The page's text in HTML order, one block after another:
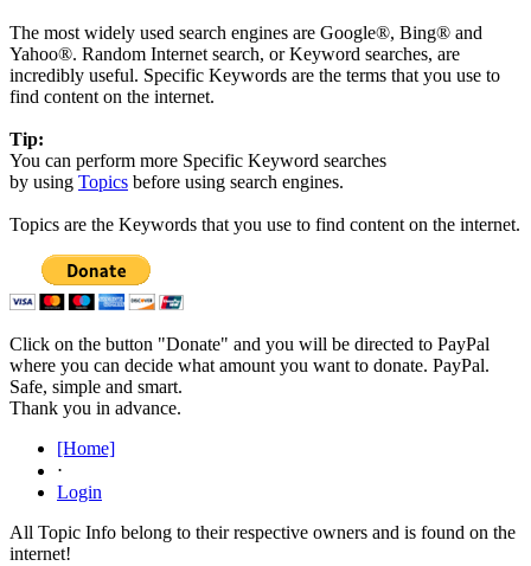
The most widely used search engines are Google®, Bing® and
Yahoo®. Random Internet search, or Keyword searches, are
incredibly useful. Specific Keywords are the terms that you use to
find content on the internet.
Tip:
You can perform more Specific Keyword searches
by using Topics before using search engines.
Topics are the Keywords that you use to find content on the internet.
Click on the button "Donate" and you will be directed to PayPal
where you can decide what amount you want to donate. PayPal.
Safe, simple and smart.
Thank you in advance.
[Home]
⋅
Login
All Topic Info belong to their respective owners and is found on the
internet!